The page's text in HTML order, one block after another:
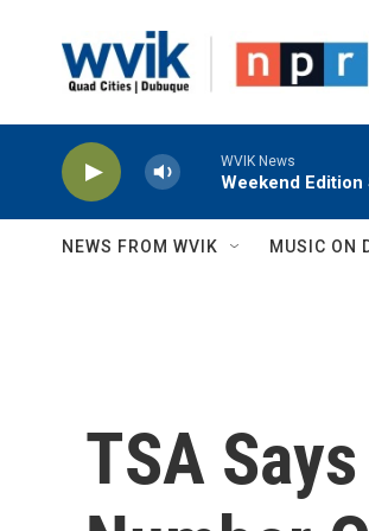
WVIK News
Weekend Edition
NEWS FROM WVIK MUSIC ON
TSA